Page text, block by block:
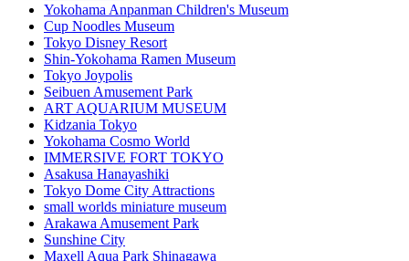
Yokohama Anpanman Children's Museum
Cup Noodles Museum
Tokyo Disney Resort
Shin-Yokohama Ramen Museum
Tokyo Joypolis
Seibuen Amusement Park
ART AQUARIUM MUSEUM
Kidzania Tokyo
Yokohama Cosmo World
IMMERSIVE FORT TOKYO
Asakusa Hanayashiki
Tokyo Dome City Attractions
small worlds miniature museum
Arakawa Amusement Park
Sunshine City
Maxell Aqua Park Shinagawa